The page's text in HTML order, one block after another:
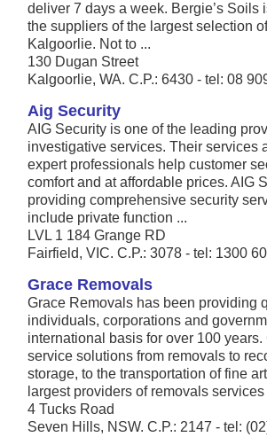
deliver 7 days a week. Bergie’s
the suppliers of the largest selection
Kalgoorlie. Not to ...
130 Dugan Street
Kalgoorlie, WA. C.P.: 6430 - tel: 08
Aig Security
AIG Security is one of the leading
investigative services. Their services
expert professionals help customer
comfort and at affordable prices. AIG
providing comprehensive security
include private function ...
LVL 1 184 Grange RD
Fairfield, VIC. C.P.: 3078 - tel: 1300
Grace Removals
Grace Removals has been providing
individuals, corporations and
international basis for over 100
service solutions from removals to
storage, to the transportation of fine
largest providers of removals services
4 Tucks Road
Seven Hills, NSW. C.P.: 2147 - tel: